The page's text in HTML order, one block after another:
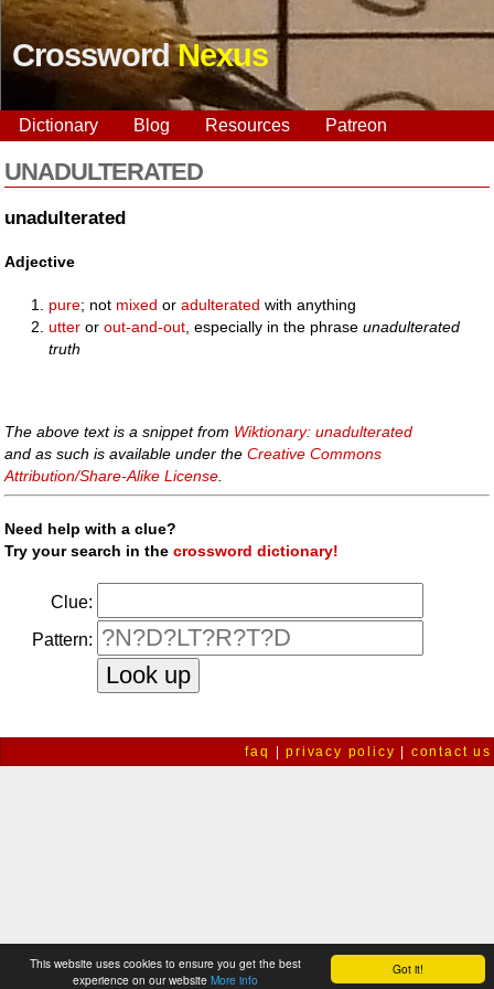
Got it!
This website uses cookies to ensure you get the best
experience on our website More info
CrosswordNexus
Dictionary Blog Resources Patreon
UNADULTERATED
unadulterated
Adjective
pure; not mixed oradulterated with anything
utter orout-and-out , especially in the phraseunadulterated
truth
The above text is a snippet from Wiktionary: unadulterated
and as such is available under theCreative Commons
Attribution/Share-Alike License
Need help with a clue?
Try your search in thecrossword dictionary!
Clue:
Pattern:
faq |privacy policy contact us